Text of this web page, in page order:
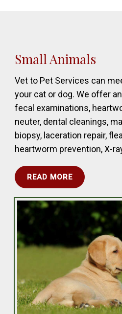
Small Animals
Vet to Pet Services can
your cat or dog. We offer
fecal examinations,
neuter, dental cleanings,
biopsy, laceration repair,
heartworm prevention, X-
READ MORE